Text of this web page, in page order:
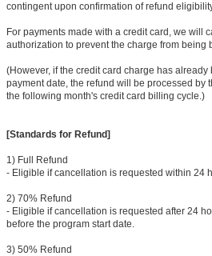
contingent upon confirmation of refund
For payments made with a credit card, we will
authorization to prevent the charge from being
(However, if the credit card charge has
payment date, the refund will be processed by
the following month's credit card billing cycle.)
[Standards for Refund]
1) Full Refund
- Eligible if cancellation is requested within 24
2) 70% Refund
- Eligible if cancellation is requested after 24
before the program start date.
3) 50% Refund